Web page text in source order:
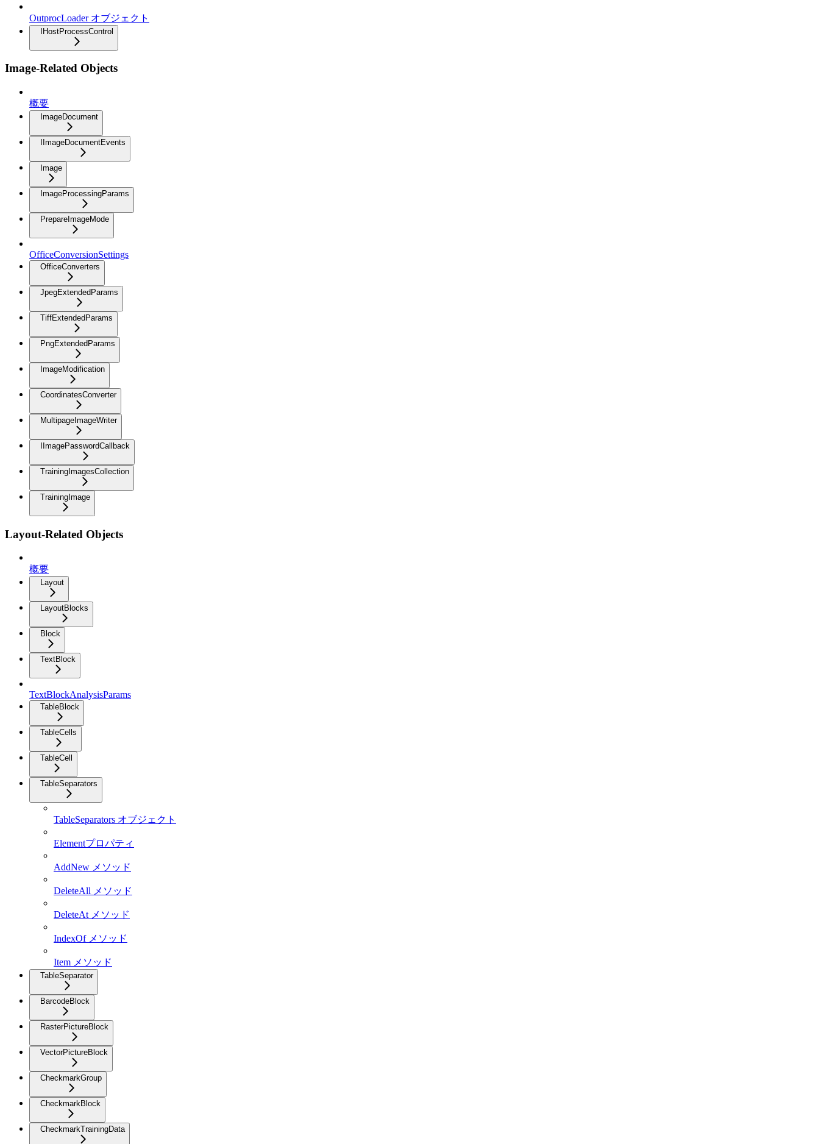
OutprocLoader オブジェクト
IHostProcessControl
Image-Related Objects
概要
ImageDocument
IImageDocumentEvents
Image
ImageProcessingParams
PrepareImageMode
OfficeConversionSettings
OfficeConverters
JpegExtendedParams
TiffExtendedParams
PngExtendedParams
ImageModification
CoordinatesConverter
MultipageImageWriter
IImagePasswordCallback
TrainingImagesCollection
TrainingImage
Layout-Related Objects
概要
Layout
LayoutBlocks
Block
TextBlock
TextBlockAnalysisParams
TableBlock
TableCells
TableCell
TableSeparators
TableSeparators オブジェクト
Elementプロパティ
AddNew メソッド
DeleteAll メソッド
DeleteAt メソッド
IndexOf メソッド
Item メソッド
TableSeparator
BarcodeBlock
RasterPictureBlock
VectorPictureBlock
CheckmarkGroup
CheckmarkBlock
CheckmarkTrainingData